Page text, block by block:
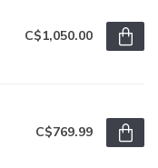
C$1,050.00
C$769.99